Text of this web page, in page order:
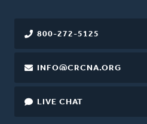
800-272-5125
INFO@CRCNA.ORG
LIVE CHAT